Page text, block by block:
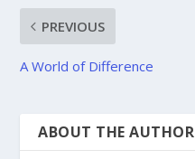
PREVIOUS
A World of Difference
ABOUT THE AUTHOR